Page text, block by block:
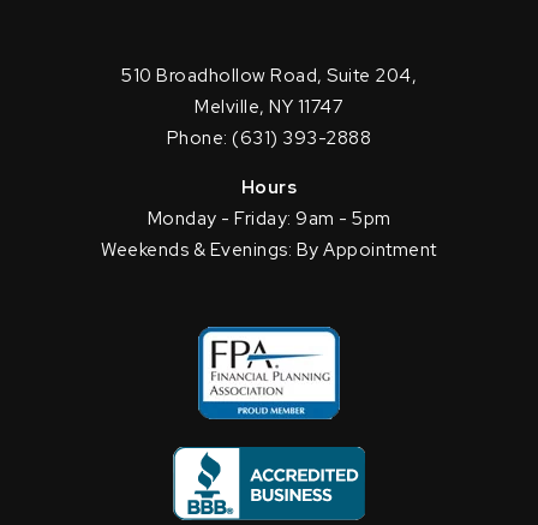
510 Broadhollow Road, Suite 204,
Melville, NY 11747
Phone: (631) 393-2888
Hours
Monday - Friday: 9am - 5pm
Weekends & Evenings: By Appointment